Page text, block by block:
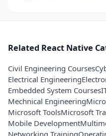
Related React Native
Civil Engineering Courses
Electrical Engineering
Embedded System Courses
Mechnical Engineering
Microsoft ToolsMicrosoft
Mobile Development
Networking Training